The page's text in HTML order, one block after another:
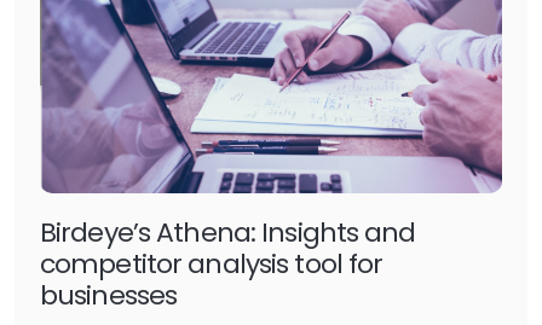
Birdeye’s Athena: Insights and
competitor analysis tool for
businesses